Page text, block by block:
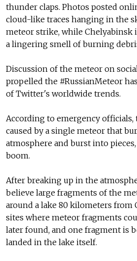
thunder claps. Photos posted
cloud-like traces hanging in the
meteor strike, while Chelyabinsk
a lingering smell of burning
Discussion of the meteor on
propelled the #RussianMeteor
of Twitter's worldwide trends.
According to emergency officials,
caused by a single meteor that
atmosphere and burst into
boom.
After breaking up in the
believe large fragments of the
around a lake 80 kilometers from
sites where meteor fragments
later found, and one fragment is
landed in the lake itself.